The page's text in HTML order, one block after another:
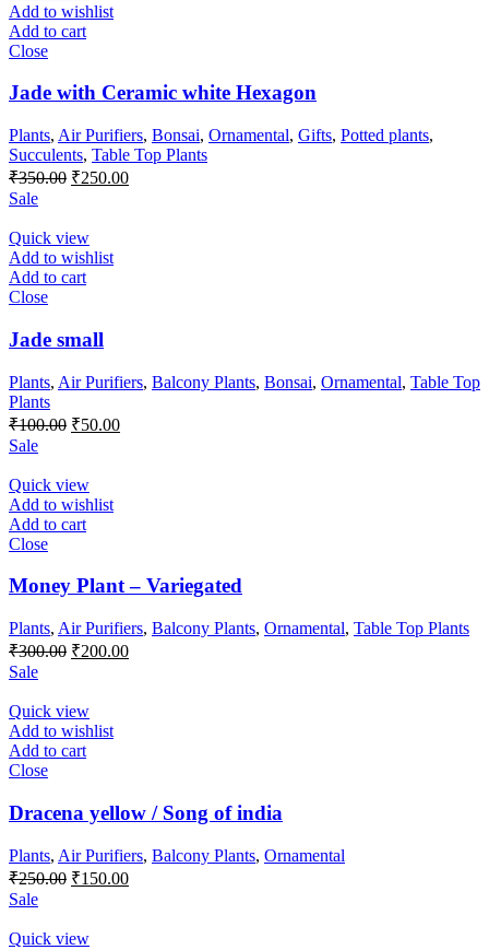
Add to wishlist
Add to cart
Close
Jade with Ceramic white Hexagon
Plants, Air Purifiers, Bonsai, Ornamental, Gifts, Potted plants,
Succulents, Table Top Plants
₹350.00 Original
₹350.00.
₹250.00Current
Sale
Quick view
Add to wishlist
Add to cart
Close
Jade small
Plants, Air Purifiers, Balcony Plants, Bonsai, Ornamental, Table Top
Plants
₹100.00 Original
₹100.00.
₹50.00Current
Sale
Quick view
Add to wishlist
Add to cart
Close
Money Plant – Variegated
Plants, Air Purifiers, Balcony Plants, Ornamental, Table Top Plants
₹300.00 Original
₹300.00.
₹200.00Current
Sale
Quick view
Add to wishlist
Add to cart
Close
Dracena yellow / Song of india
Plants, Air Purifiers, Balcony Plants, Ornamental
₹250.00 Original
₹250.00.
₹150.00Current
Sale
Quick view